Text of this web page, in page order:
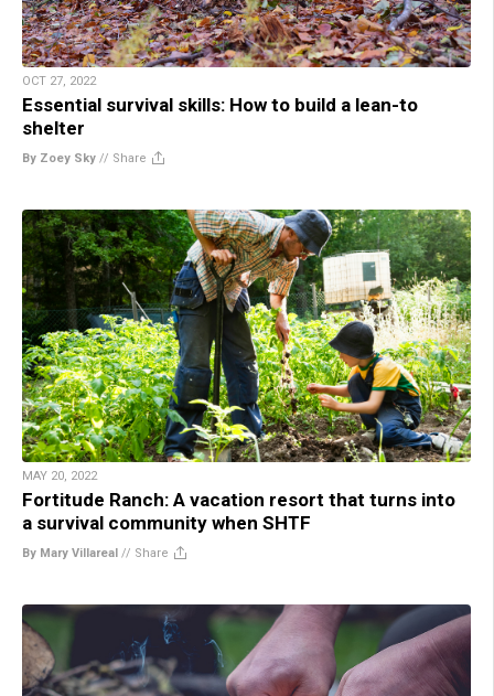
OCT 27, 2022
Essential survival skills: How to build a lean-to
shelter
By Zoey Sky // Share
MAY 20, 2022
Fortitude Ranch: A vacation resort that turns into
a survival community when SHTF
By Mary Villareal // Share